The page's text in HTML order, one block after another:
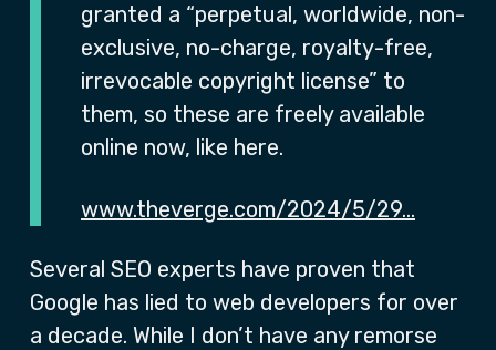
granted a “perpetual, worldwide, non-
exclusive, no-charge, royalty-free,
irrevocable copyright license” to
them, so these are freely available
online now, like here.
www.theverge.com/2024/5/29…
Several SEO experts have proven that
Google has lied to web developers for over
a decade. While I don’t have any remorse